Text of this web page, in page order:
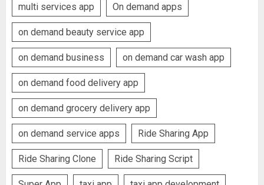
multi services app On demand apps
on demand beauty service app
on demand business on demand car wash app
on demand food delivery app
on demand grocery delivery app
on demand service apps Ride Sharing App
Ride Sharing Clone Ride Sharing Script